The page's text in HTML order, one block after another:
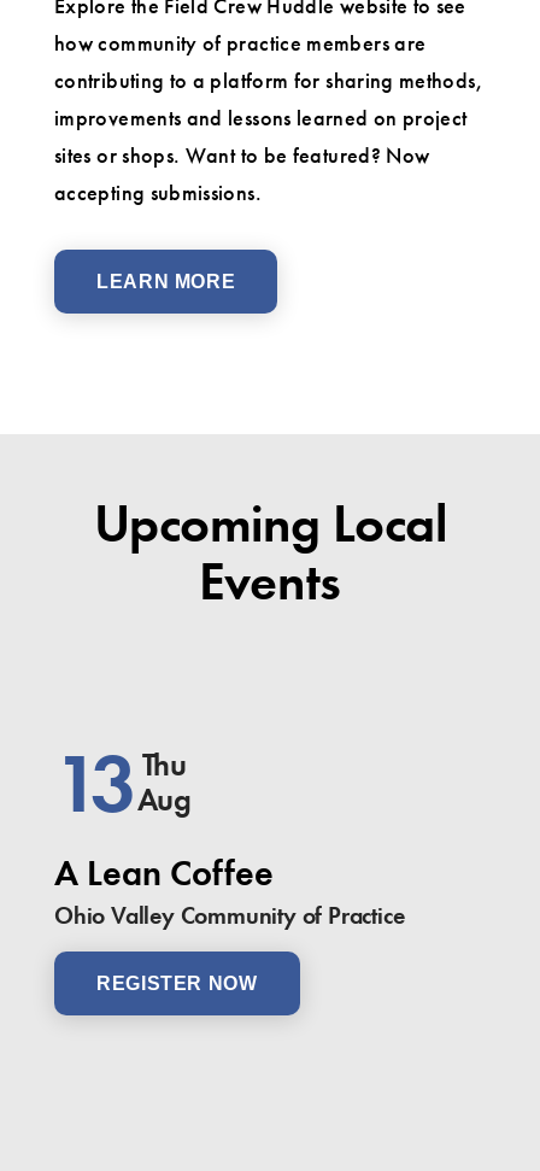
how community of practice members are
contributing to a platform for sharing methods,
improvements and lessons learned on project
sites or shops. Want to be featured? Now
accepting submissions.
LEARN MORE
Upcoming Local
Events
13 Thu
Aug
A Lean Coffee
Ohio Valley Community of Practice
REGISTER NOW